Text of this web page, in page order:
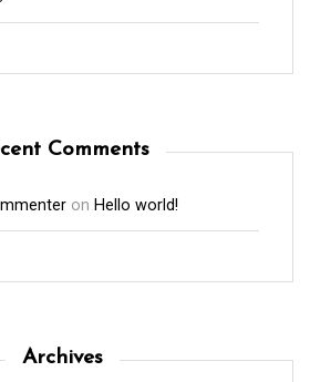
Comments
on Hello world!
Archives